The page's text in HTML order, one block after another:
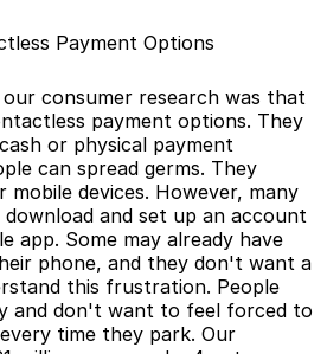
Payment Options
consumer research was that
payment options. They
or physical payment
can spread germs. They
devices. However, many
and set up an account
app. Some may already have
phone, and they don't want a
this frustration. People
and don't want to feel forced to
time they park. Our